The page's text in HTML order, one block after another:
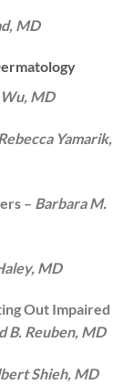
MD
MD
Yamarik,
– Barbara M.
MD
Out Impaired
B. Reuben, MD
Shieh, MD